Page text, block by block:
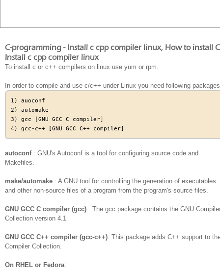
C-programming - Install c cpp compiler linux, How to install
Install c cpp compiler linux
To install c or c++ compilers on linux use yum or rpm.
In order to compile and use c/c++ under Linux you need following packages
1) auoconf
2) automake
3) gcc [GNU GCC C compiler]
autoconf: GNU's Autoconf is a tool for configuring source code and
Makefiles.
make/automake : A GNU tool for controlling the generation of executables
and other non-source files of a program from the program's source files.
GNU GCC C compiler (gcc) : The gcc package contains the GNU
Collection version 4.1
GNU GCC C++ compiler (gcc-c++): This package adds C++ support to
Compiler Collection.
On RHEL or Fedora: